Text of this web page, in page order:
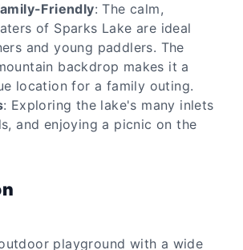
Friendly: The calm,
of Sparks Lake are ideal
and young paddlers. The
backdrop makes it a
location for a family outing.
: Exploring the lake's many inlets
and enjoying a picnic on the
playground with a wide